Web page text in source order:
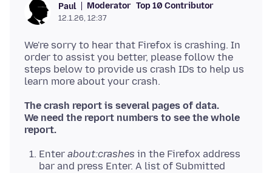
Paul Moderator Top 10 Contributor
12.1.26, 12:37
We're sorry to hear that Firefox is crashing. In
order to assist you better, please follow the
steps below to provide us crash IDs to help us
The crash report is several pages of data.
We need the report numbers to see the whole
report.
Enter about:crashes in the Firefox address
bar and press Enter. A list of Submitted